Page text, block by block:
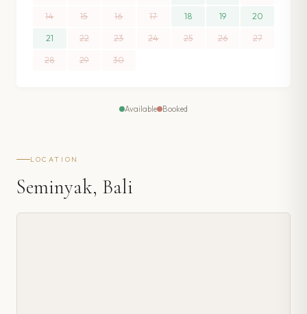
14 15 16 17 18 19 20
21 22 23 24 25 26 27
28 29 30
Available Booked
LOCATION
Seminyak, Bali